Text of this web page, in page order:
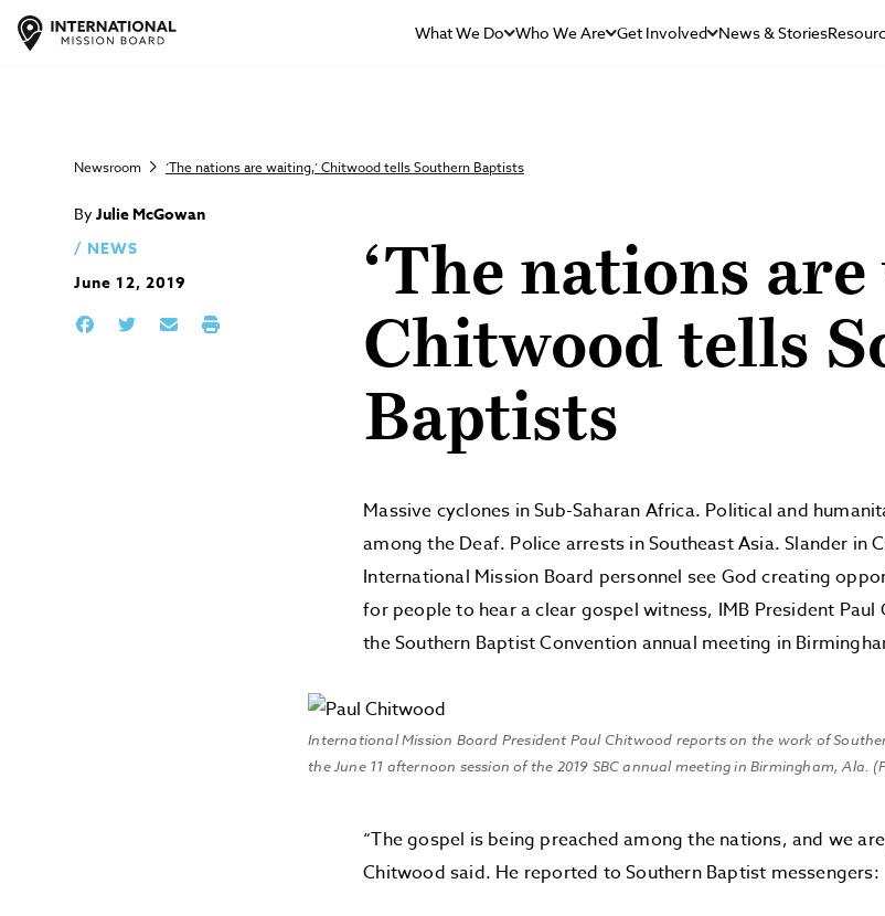
What We Do Who We Are Get Involved News & Stories
Newsroom ‘The nations are waiting,’ Chitwood tells Southern Baptists
ByJulie McGowan
NEWS
June 12, 2019
‘The nations are
Chitwood tells
Baptists
Massive cyclones in Sub-Saharan Africa. Political and
among the Deaf. Police arrests in Southeast Asia. Slander in
International Mission Board personnel see God creating
for people to hear a clear gospel witness, IMB President
the Southern Baptist Convention annual meeting in
International Mission Board President Paul Chitwood reports on the work of
the June 11 afternoon session of the 2019 SBC annual meeting in Birmingham, Ala.
“The gospel is being preached among the nations, and we
Chitwood said. He reported to Southern Baptist messengers: